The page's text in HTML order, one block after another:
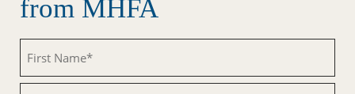
from MHFA
Name
(Required)